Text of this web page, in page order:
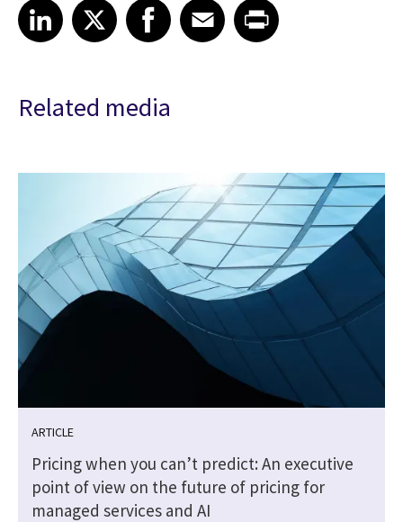
Share article on LinkedIn
LinkedIn
Share article on XShare article on Facebook
Facebook
Share article on Email
EmailShare article on Print
Related media
ARTICLE
Pricing when you can’t predict: An executive
point of view on the future of pricing for
managed services and AI